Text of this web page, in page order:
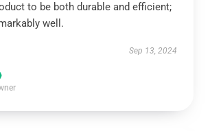
to be both durable and efficient;
well.
Sep 13, 2024